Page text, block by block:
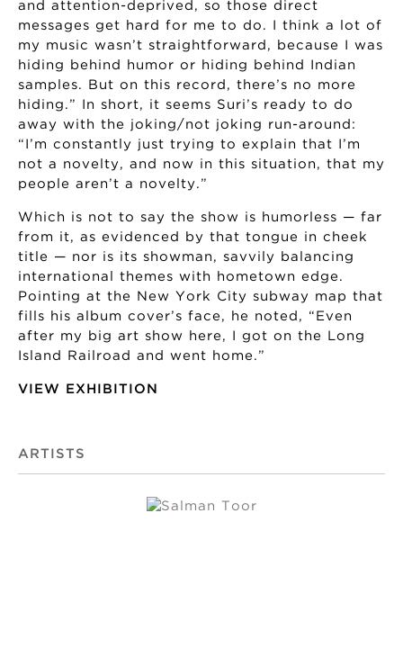
and attention-deprived, so those direct
messages get hard for me to do. I think a lot of
my music wasn’t straightforward, because I was
hiding behind humor or hiding behind Indian
samples. But on this record, there’s no more
hiding.” In short, it seems Suri’s ready to do
away with the joking/not joking run-around:
“I’m constantly just trying to explain that I’m
not a novelty, and now in this situation, that my
people aren’t a novelty.”
Which is not to say the show is humorless — far
from it, as evidenced by that tongue in cheek
title — nor is its showman, savvily balancing
international themes with hometown edge.
Pointing at the New York City subway map that
fills his album cover’s face, he noted, “Even
after my big art show here, I got on the Long
Island Railroad and went home.”
VIEW EXHIBITION
ARTISTS